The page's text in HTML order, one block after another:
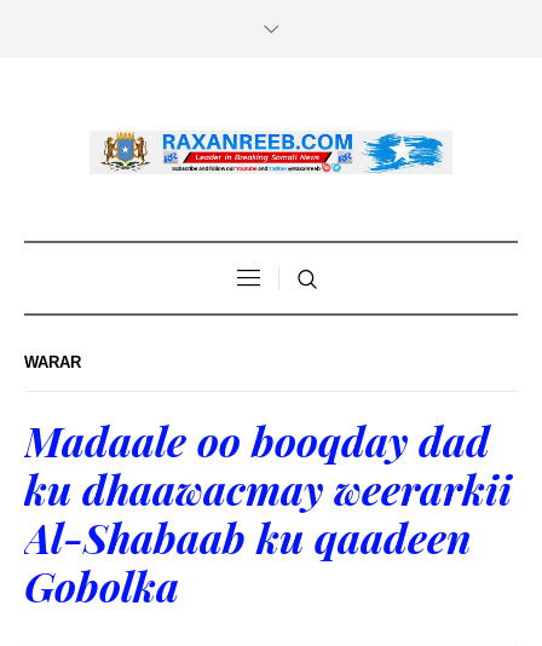
WARAR
Madaale oo booqday dad
ku dhaawacmay weerarkii
Al-Shabaab ku qaadeen
Gobolka